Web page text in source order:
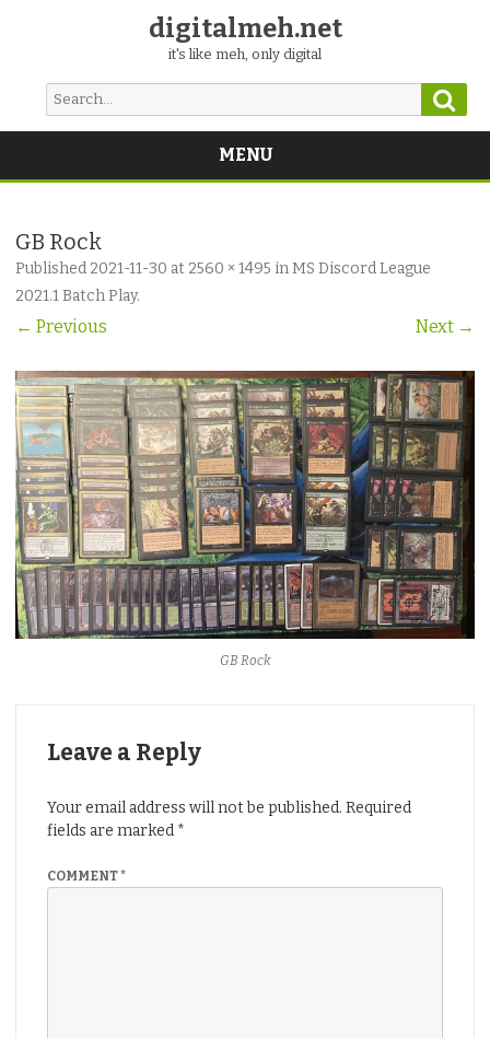
digitalmeh.net
it's like meh, only digital
Search
for:
MENU
Skip
GB Rock
Published 2021-11-30 at 2560 × 1495 inMS Discord League
2021.1 Batch Play.
← Previous Next →
GB Rock
Leave a Reply
Your email address will not be published. Required
fields are marked *
COMMENT*